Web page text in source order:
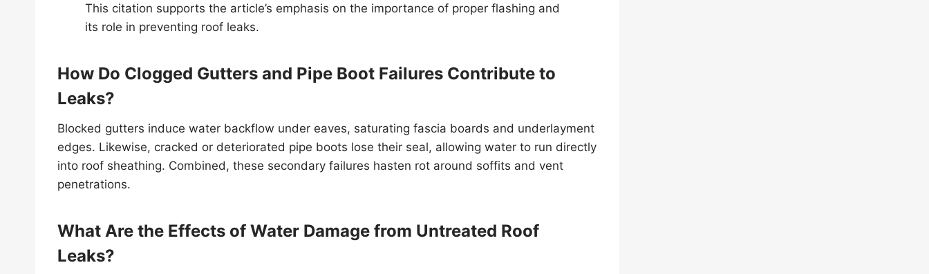
This citation supports the article’s emphasis on the importance of proper flashing and
its role in preventing roof leaks.
How Do Clogged Gutters and Pipe Boot Failures Contribute to
Leaks?
Blocked gutters induce water backflow under eaves, saturating fascia boards and underlayment
edges. Likewise, cracked or deteriorated pipe boots lose their seal, allowing water to run directly
into roof sheathing. Combined, these secondary failures hasten rot around soffits and vent
penetrations.
What Are the Effects of Water Damage from Untreated Roof
Leaks?